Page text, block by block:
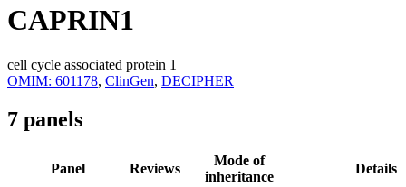
CAPRIN1
cell cycle associated protein 1
OMIM: 601178, ClinGen, DECIPHER
7 panels
Panel Reviews
Mode of
inheritance
Details